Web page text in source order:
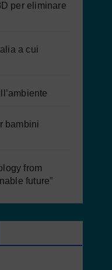
per eliminare
a cui
bambini
from
future”